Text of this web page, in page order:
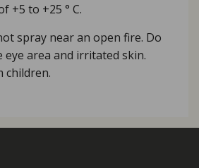
+5 to +25 ° C.
spray near an open fire. Do
area and irritated skin.
children.